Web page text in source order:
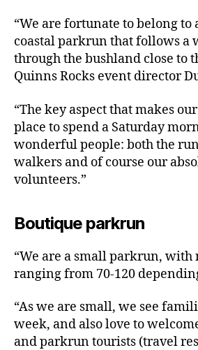
“We are fortunate to belong to
coastal parkrun that follows a
through the bushland close to
Quinns Rocks event director
“The key aspect that makes
place to spend a Saturday
wonderful people: both the
walkers and of course our
volunteers.”
Boutique parkrun
“We are a small parkrun, with
ranging from 70-120
“As we are small, we see
week, and also love to
and parkrun tourists (travel